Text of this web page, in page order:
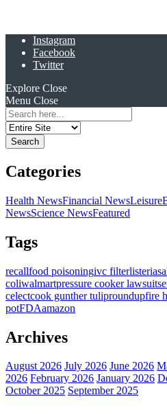
Instagram
Facebook
Twitter
Explore Close
Menu Close
Search
for:
Categories
Health NewsFinancial NewsLeisure
NewsScience NewsFeatured
Tags
recallfood poisoningivc filterlisteria
coliwalmartpressure cooker lawsuit
celectcook gunther tuliproundupfire
potFDAamazon
Archives
August 2026 July 2026 June 2026
2026 February 2026 January 2026
October 2025 September 2025